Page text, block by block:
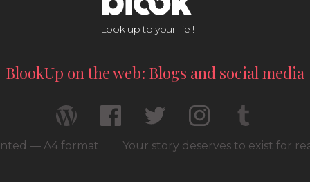
Look up to your life !
BlookUp on the web: Blogs and social media
— A4 format Your story deserves to exist for